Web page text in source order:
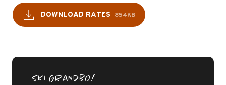
DOWNLOAD RATES 854KB
SKI GRANDBO!